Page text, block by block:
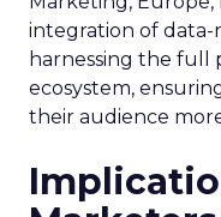
integration of data-
harnessing the full
ecosystem,
their audience